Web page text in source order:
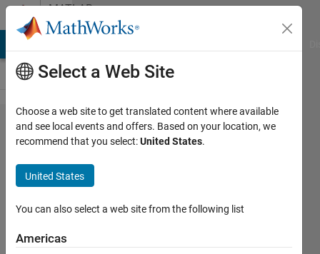
Skip to contentMATLAB
Answers
Open to
feedback
for my
code
Lavorizia
Vaughn
Select a Web Site
Choose a web site to get translated content where available
and see local events and offers. Based on your location, we
recommend that you select:United States.
United States
You can also select a web site from the following list
Americas